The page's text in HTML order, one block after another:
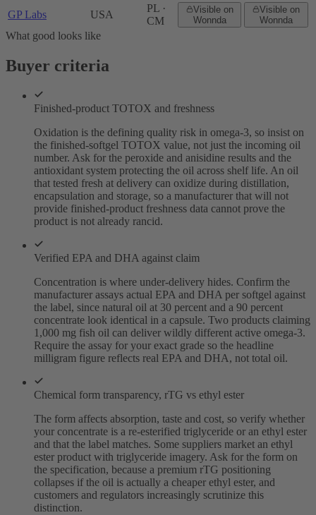
GP Labs USA
PL ·
CM
Visible on
Wonnda
Visible on
Wonnda
What good looks like
Buyer criteria
Finished-product TOTOX and freshness
Oxidation is the defining quality risk in omega-3, so insist on
the finished-softgel TOTOX value, not just the incoming oil
number. Ask for the peroxide and anisidine results and the
antioxidant system protecting the oil across shelf life. An oil
that tested fresh at delivery can oxidize during distillation,
encapsulation and storage, so a manufacturer that will not
provide finished-product freshness data cannot prove the
product is not already rancid.
Verified EPA and DHA against claim
Concentration is where under-delivery hides. Confirm the
manufacturer assays actual EPA and DHA per softgel against
the label, since natural oil at 30 percent and a 90 percent
concentrate look identical in a capsule. Two products claiming
1,000 mg fish oil can deliver wildly different active omega-3.
Require the assay for your exact grade so the headline
milligram figure reflects real EPA and DHA, not total oil.
Chemical form transparency, rTG vs ethyl ester
The form affects absorption, taste and cost, so verify whether
your concentrate is a re-esterified triglyceride or an ethyl ester
and that the label matches. Some suppliers market an ethyl
ester product with triglyceride imagery. Ask for the form on
the specification, because a premium rTG positioning
collapses if the oil is actually a cheaper ethyl ester, and
customers and regulators increasingly scrutinize this
distinction.